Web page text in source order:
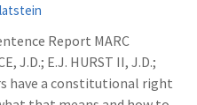
Report MARC
J.D.; E.J. HURST II, J.D.;
have a constitutional right